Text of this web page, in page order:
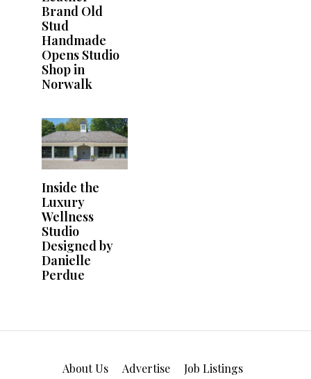
About Us Advertise Job Listings